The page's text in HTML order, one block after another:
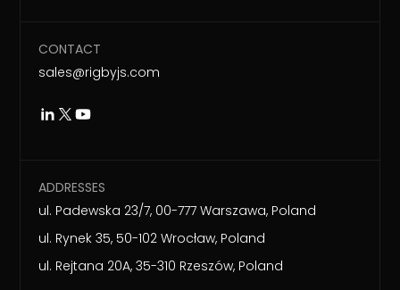
ADDRESSES
ul. Padewska 23/7, 00-777 Warszawa, Poland
ul. Rynek 35, 50-102 Wrocław, Poland
ul. Rejtana 20A, 35-310 Rzeszów, Poland
CONTACT
sales@rigbyjs.com